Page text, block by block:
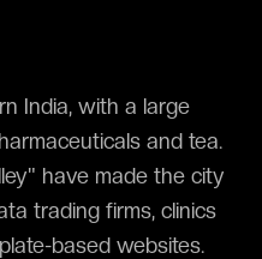
India, with a large
and tea.
have made the city
trading firms, clinics
based websites.